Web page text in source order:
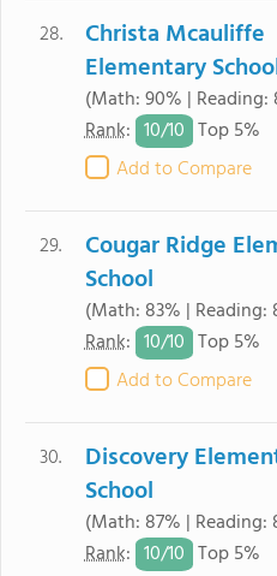
28.
Christa Mcauliffe
Elementary
(Math: 90% | Reading:
Rank: 10/10 Top 5%
Add to Compare
29.
Cougar Ridge
School
(Math: 83% | Reading:
Rank: 10/10 Top 5%
Add to Compare
30.
Discovery
School
(Math: 87% | Reading:
Rank: 10/10 Top 5%